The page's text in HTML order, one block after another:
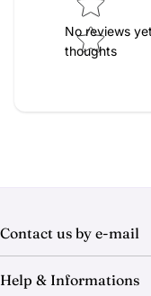
No reviews
thoughts
Contact us by e-mail
Help & Informations